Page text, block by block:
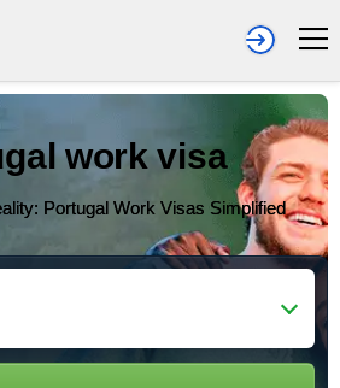
work visa
Portugal Work Visas Simplified